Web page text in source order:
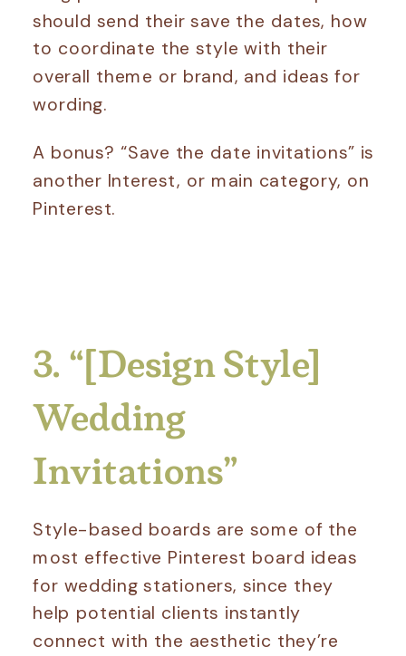
should send their save the dates, how
to coordinate the style with their
overall theme or brand, and ideas for
wording.
A bonus? “Save the date invitations” is
another Interest, or main category, on
Pinterest.
3. “[Design Style]
Wedding
Invitations”
Style-based boards are some of the
most effective Pinterest board ideas
for wedding stationers, since they
help potential clients instantly
connect with the aesthetic they’re